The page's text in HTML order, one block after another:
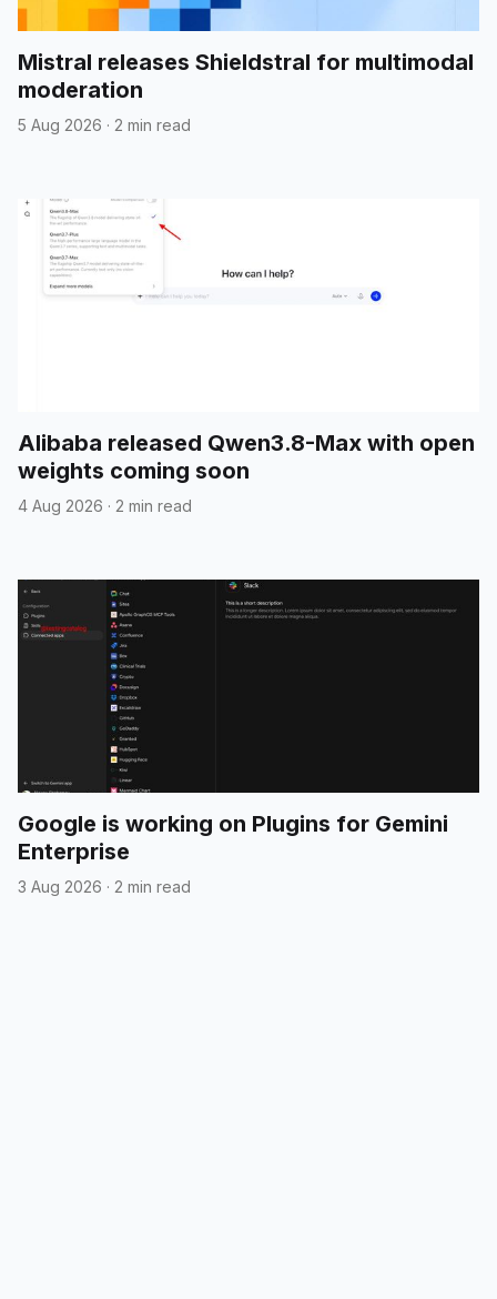
Mistral releases Shieldstral for multimodal
moderation
5 Aug 2026 · 2 min read
Alibaba released Qwen3.8-Max with open
weights coming soon
4 Aug 2026 · 2 min read
Google is working on Plugins for Gemini
Enterprise
3 Aug 2026 · 2 min read